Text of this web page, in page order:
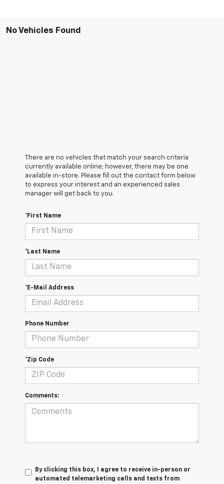
No Vehicles Found
There are no vehicles that match your search criteria
currently available online; however, there may be one
available in-store. Please fill out the contact form below
to express your interest and an experienced sales
manager will get back to you.
*First Name
*Last Name
*E-Mail Address
Phone Number
*Zip Code
Comments:
By clicking this box, I agree to receive in-person or
automated telemarketing calls and texts from